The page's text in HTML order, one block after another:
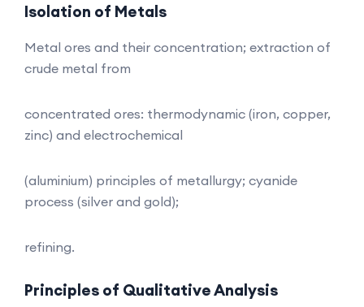
Isolation of Metals
Metal ores and their concentration; extraction of
crude metal from
concentrated ores: thermodynamic (iron, copper,
zinc) and electrochemical
(aluminium) principles of metallurgy; cyanide
process (silver and gold);
refining.
Principles of Qualitative Analysis